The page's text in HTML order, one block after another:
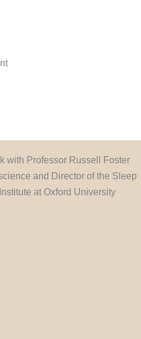
with Professor Russell Foster
and Director of the Sleep
at Oxford University